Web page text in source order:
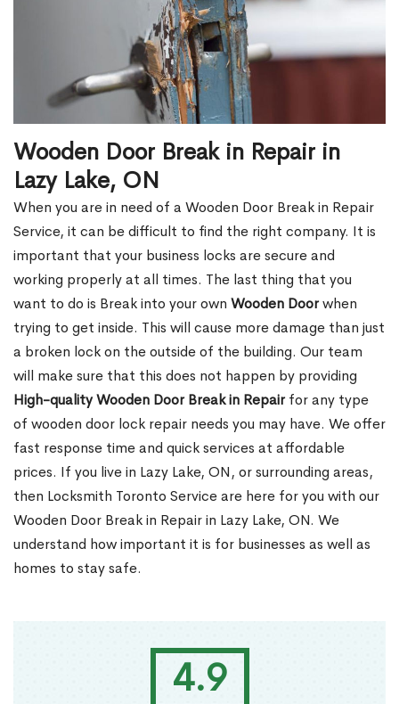
4.9
Wooden Door Break in Repair in
Lazy Lake, ON
When you are in need of a Wooden Door Break in Repair
Service, it can be difficult to find the right company. It is
important that your business locks are secure and
working properly at all times. The last thing that you
want to do is Break into your own Wooden Doorwhen
trying to get inside. This will cause more damage than just
a broken lock on the outside of the building. Our team
will make sure that this does not happen by providing
High-quality Wooden Door Break in Repairfor any type
of wooden door lock repair needs you may have. We offer
fast response time and quick services at affordable
prices. If you live in Lazy Lake, ON, or surrounding areas,
then Locksmith Toronto Service are here for you with our
Wooden Door Break in Repair in Lazy Lake, ON. We
understand how important it is for businesses as well as
homes to stay safe.